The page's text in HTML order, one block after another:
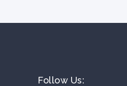
Follow Us: